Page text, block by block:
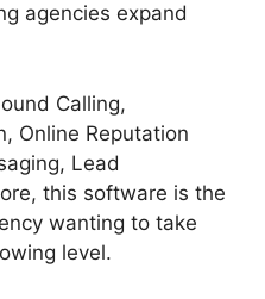
agencies expand
Calling,
Online Reputation
Lead
this software is the
wanting to take
level.